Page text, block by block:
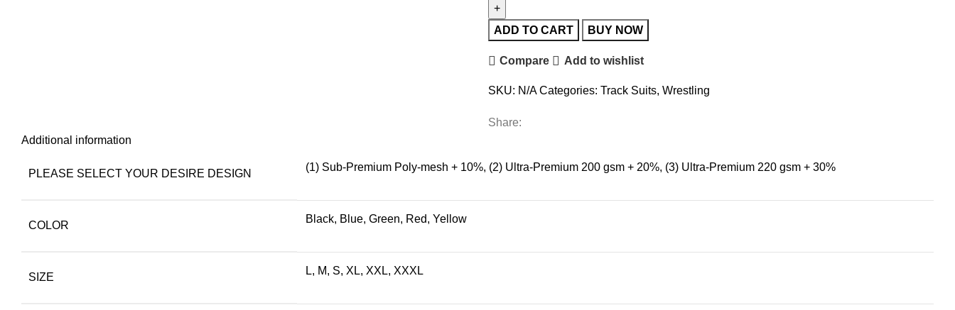
ADD TO CART BUY NOW
Compare Add to wishlist
SKU: N/ACategories: Track Suits, Wrestling
Share:
Additional information
PLEASE SELECT YOUR DESIRE DESIGN
(1) Sub-Premium Poly-mesh + 10%, (2) Ultra-Premium 200 gsm + 20%, (3) Ultra-Premium 220 gsm + 30%
COLOR
Black, Blue, Green, Red, Yellow
SIZE
L, M, S, XL, XXL, XXXL